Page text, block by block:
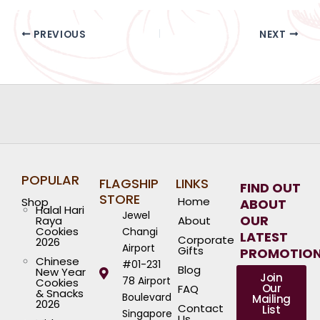
PREVIOUS NEXT
POPULAR
Shop
Halal Hari
Raya
Cookies
2026
Chinese
New Year
Cookies
& Snacks
2026
FLAGSHIP
STORE
Jewel
Changi
Airport
#01-231
78 Airport
Boulevard
Singapore
LINKS
Home
About
Corporate
Gifts
Blog
FAQ
Contact
FIND OUT
ABOUT
OUR
LATEST
Join
Our
Mailing
List